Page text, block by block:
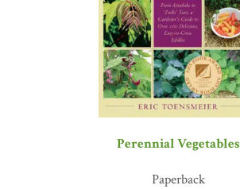
Perennial Vegetables
Paperback